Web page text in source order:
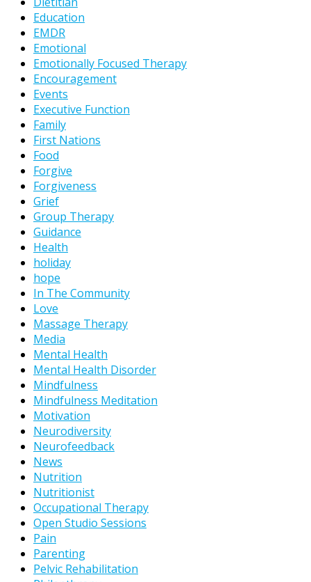
Education
EMDR
Emotional
Emotionally Focused Therapy
Encouragement
Events
Executive Function
Family
First Nations
Food
Forgive
Forgiveness
Grief
Group Therapy
Guidance
Health
holiday
hope
In The Community
Love
Massage Therapy
Media
Mental Health
Mental Health Disorder
Mindfulness
Mindfulness Meditation
Motivation
Neurodiversity
Neurofeedback
News
Nutrition
Nutritionist
Occupational Therapy
Open Studio Sessions
Pain
Parenting
Pelvic Rehabilitation